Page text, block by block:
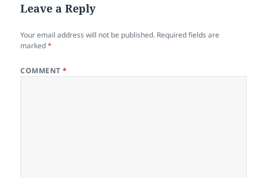
Leave a Reply
Your email address will not be published. Required fields are
marked*
COMMENT*